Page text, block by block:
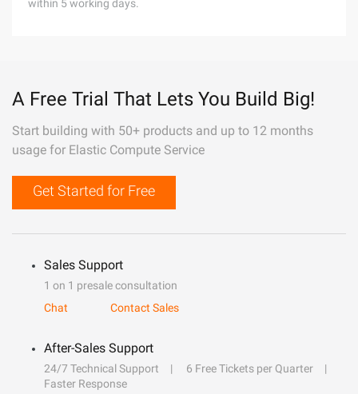
within 5 working days.
A Free Trial That Lets You Build Big!
Start building with 50+ products and up to 12 months
usage for Elastic Compute Service
Get Started for Free
Sales Support
1 on 1 presale consultation
Chat
Contact Sales
After-Sales Support
24/7 Technical Support
6 Free Tickets per Quarter
Faster Response